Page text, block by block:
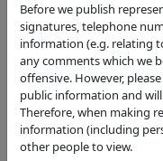
Before we publish
signatures, telephone
information (e.g. relating
any comments which we
offensive. However,
public information and
Therefore, when making
information (including
other people to view.
3 Ingram Close Great
CV36 5NL
Proposal
Proposed storey and a
alterations.
Application Type
Full Application